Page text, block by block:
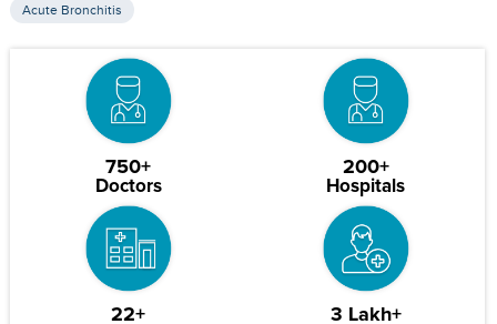
Acute Bronchitis
750+
Doctors
200+
Hospitals
22+ 3 Lakh+